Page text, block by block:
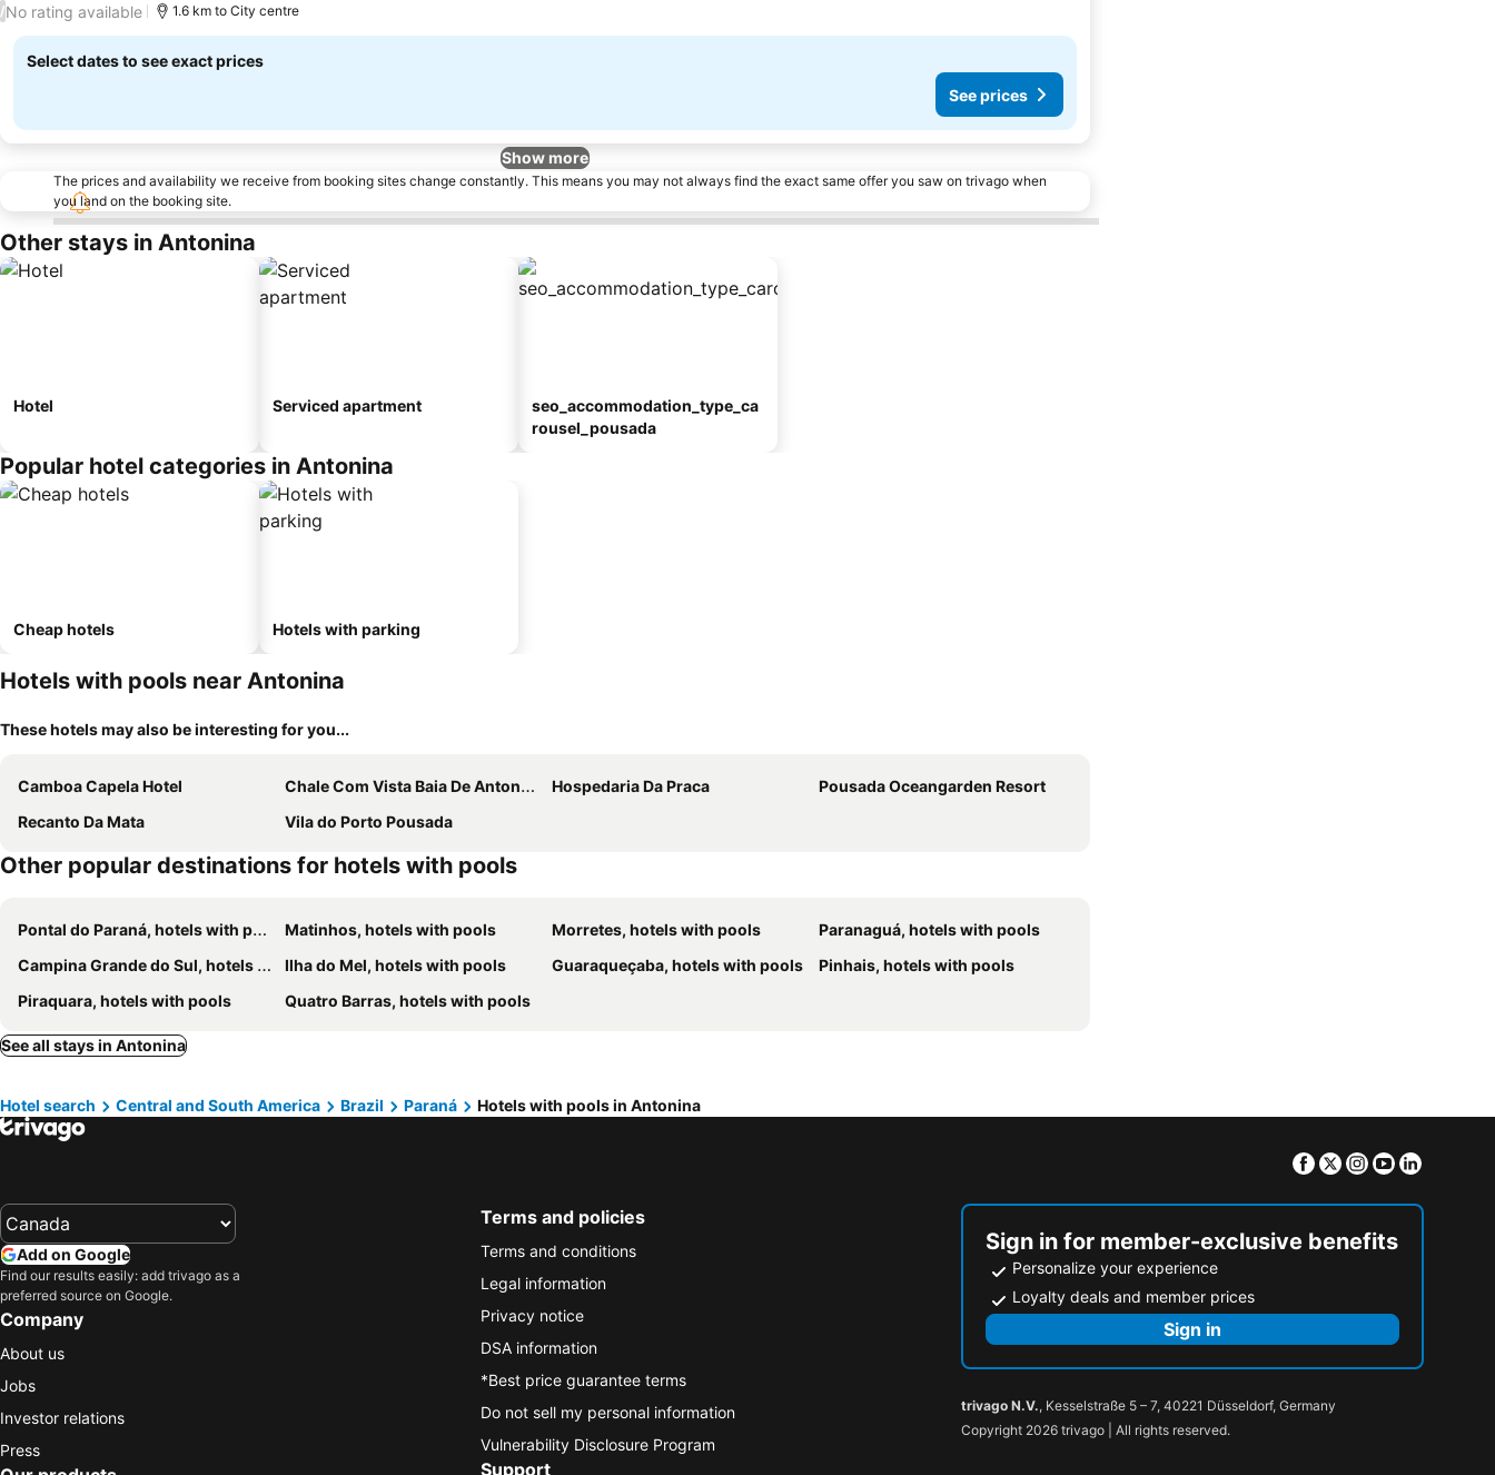
/No rating available 1.6 km to City centre
Select dates to see exact prices
See prices
Show more
The prices and availability we receive from booking sites change constantly. This means you may not always find the exact same offer you saw on trivago when
you land on the booking site.
Other stays in Antonina
Hotel Serviced apartment
seo_accommodation_type_ca
rousel_pousada
Popular hotel categories in Antonina
Cheap hotels Hotels with parking
Hotels with pools near Antonina
These hotels may also be interesting for you...
Camboa Capela Hotel Chale Com Vista Baia De Antonina Hospedaria Da Praca
Pousada Oceangarden Resort
Recanto Da Mata
Vila do Porto Pousada
Other popular destinations for hotels with pools
Pontal do Paraná, hotels with pools Matinhos, hotels with pools Morretes, hotels with pools
Paranaguá, hotels with pools
Campina Grande do Sul, hotels with pools
Ilha do Mel, hotels with pools Guaraqueçaba, hotels with pools
Pinhais, hotels with pools
Piraquara, hotels with pools
Quatro Barras, hotels with pools
See all stays in Antonina
Hotel search Central and South America Brazil Paraná Hotels with pools in Antonina
Facebook
TwitterInstagram
Youtube
Add on Google
Find our results easily: add trivago as a
preferred source on Google.
Company
About us
Jobs
Investor relations
Press
Terms and policies
Terms and conditions
Legal information
Privacy notice
DSA information
*Best price guarantee terms
Do not sell my personal information
Vulnerability Disclosure Program
Support
Sign in for member-exclusive benefits
Personalize your experience
Loyalty deals and member prices
Sign in
trivago N.V., Kesselstraße 5 – 7, 40221 Düsseldorf, Germany
Copyright 2026 trivago | All rights reserved.